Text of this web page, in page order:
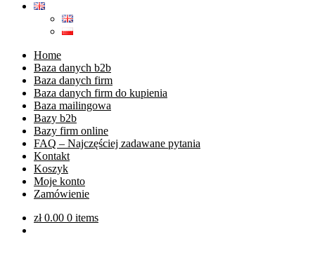
Home
Baza danych b2b
Baza danych firm
Baza danych firm do kupienia
Baza mailingowa
Bazy b2b
Bazy firm online
FAQ – Najczęściej zadawane pytania
Kontakt
Koszyk
Moje konto
Zamówienie
zł0.00 0 items